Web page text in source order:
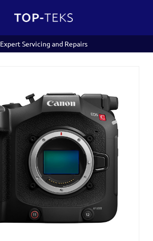
Expert Servicing and Repairs